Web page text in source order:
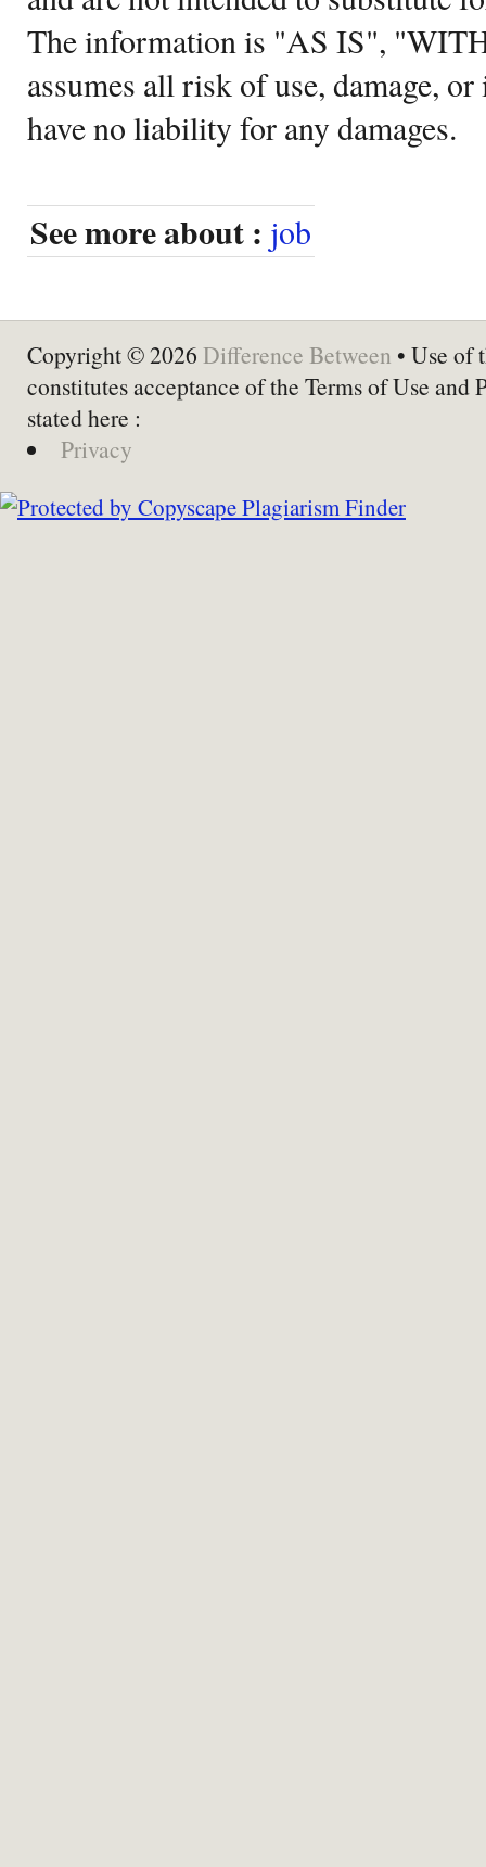
The information is "AS IS",
assumes all risk of use, damage,
have no liability for any damages.
See more about : job
Copyright © 2026 Difference Between • Use of
constitutes acceptance of the Terms of Use and
stated here :
Privacy